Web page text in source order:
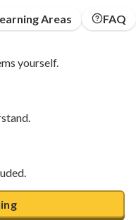
Areas FAQ
yourself.